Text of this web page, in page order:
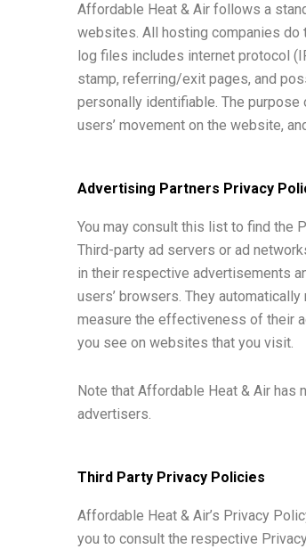
Affordable Heat & Air follows a
websites. All hosting companies do
log files includes internet protocol
stamp, referring/exit pages, and
personally identifiable. The
users’ movement on the website,
Advertising Partners Privacy
You may consult this list to find the
Third-party ad servers or ad
in their respective advertisements
users’ browsers. They
measure the effectiveness of their
you see on websites that you visit.
Note that Affordable Heat & Air has
advertisers.
Third Party Privacy Policies
Affordable Heat & Air’s Privacy
you to consult the respective